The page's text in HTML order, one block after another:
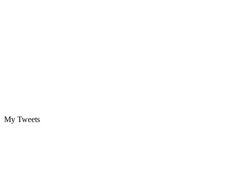
My Tweets